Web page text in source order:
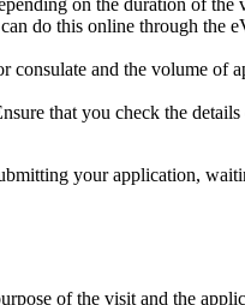
on the duration of the
do this online through the
and the volume of
that you check the
your application,
of the visit and the